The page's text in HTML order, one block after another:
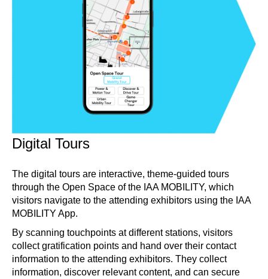
Digital Tours
The digital tours are interactive, theme-guided tours
through the Open Space of the IAA MOBILITY, which
visitors navigate to the attending exhibitors using the IAA
MOBILITY App.
By scanning touchpoints at different stations, visitors
collect gratification points and hand over their contact
information to the attending exhibitors. They collect
information, discover relevant content, and can secure